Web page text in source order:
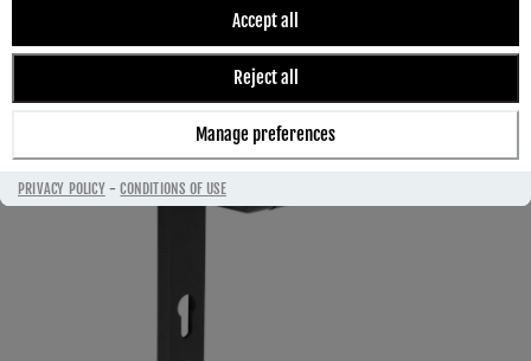
Accept all
Reject all
Manage preferences
PRIVACY POLICY-CONDITIONS OF USE